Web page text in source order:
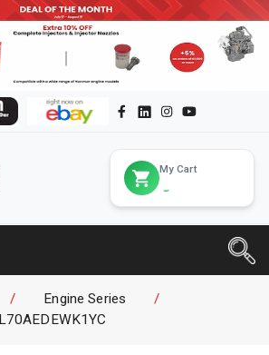
My Cart
/ Engine Series
/
L70AEDEWK1YC